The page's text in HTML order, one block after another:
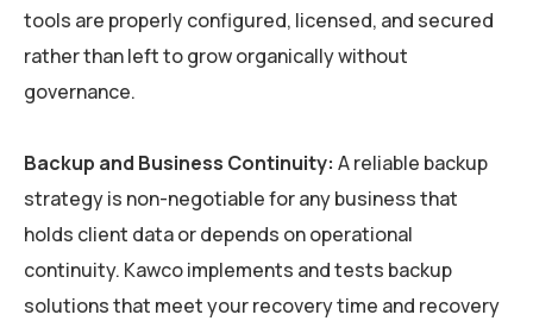
tools are properly configured, licensed, and secured
rather than left to grow organically without
governance.
Backup and Business Continuity: A reliable backup
strategy is non-negotiable for any business that
holds client data or depends on operational
continuity. Kawco implements and tests backup
solutions that meet your recovery time and recovery